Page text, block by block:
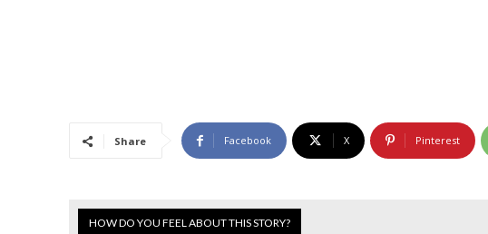
Share Facebook X Pinterest
HOW DO YOU FEEL ABOUT THIS STORY?